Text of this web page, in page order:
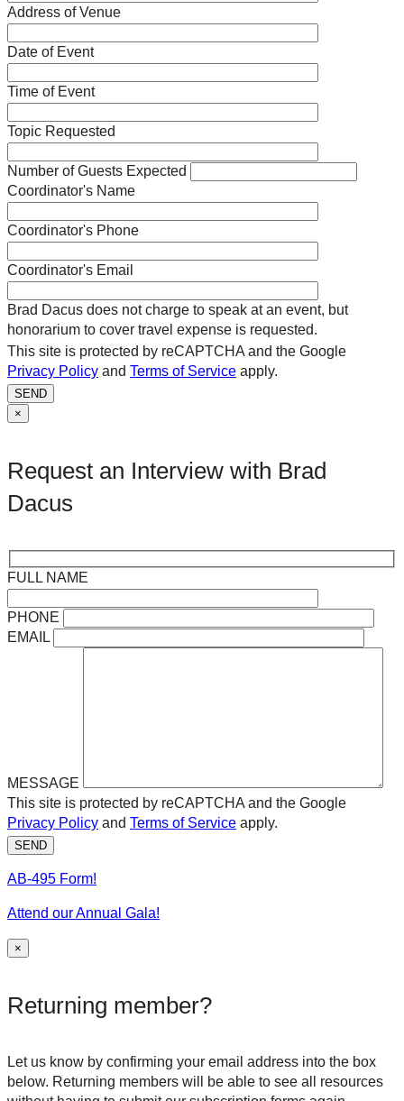
Address of Venue
Date of Event
Time of Event
Topic Requested
Number of Guests Expected
Coordinator's Name
Coordinator's Phone
Coordinator's Email
Brad Dacus does not charge to speak at an event, but
honorarium to cover travel expense is requested.
This site is protected by reCAPTCHA and the Google
Privacy Policy and Terms of Service apply.
SEND
×
Request an Interview with Brad
Dacus
FULL NAME
PHONE
EMAIL
MESSAGE
This site is protected by reCAPTCHA and the Google
Privacy Policy and Terms of Service apply.
SEND
AB-495 Form!
Attend our Annual Gala!
×
Returning member?
Let us know by confirming your email address into the box
below. Returning members will be able to see all resources